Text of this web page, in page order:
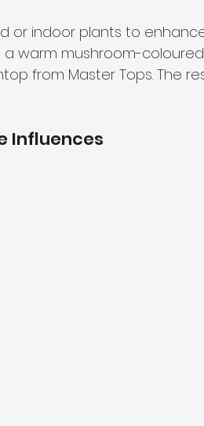
or indoor plants to
warm mushroom-
from Master Tops. The
Influences